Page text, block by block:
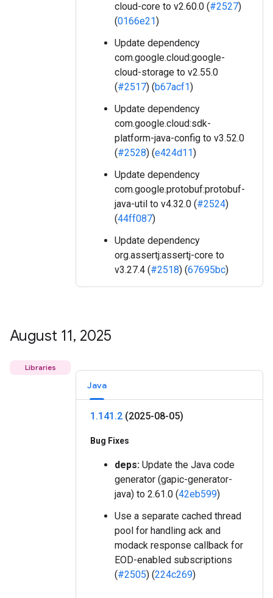
cloud-core to v2.60.0 (#2527)
(0166e21)
Update dependency
com.google.cloud:google-
cloud-storage to v2.55.0
(#2517) (b67acf1)
Update dependency
com.google.cloud:sdk-
platform-java-config to v3.52.0
(#2528) (e424d11)
Update dependency
com.google.protobuf:protobuf-
java-util to v4.32.0 (#2524)
(44ff087)
Update dependency
org.assertj:assertj-core to
v3.27.4 (#2518) (67695bc)
August 11, 2025
Libraries
Java
1 .141 .2 (2025-08-05)
Bug Fixes
deps: Update the Java code
generator (gapic-generator-
java) to 2.61.0 (42eb599)
Use a separate cached thread
pool for handling ack and
modack response callback for
EOD-enabled subscriptions
(#2505) (224c269)